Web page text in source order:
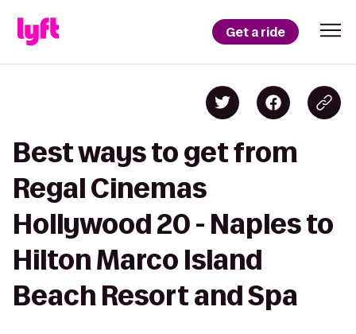
Get a ride
Best ways to get from
Regal Cinemas
Hollywood 20 - Naples to
Hilton Marco Island
Beach Resort and Spa